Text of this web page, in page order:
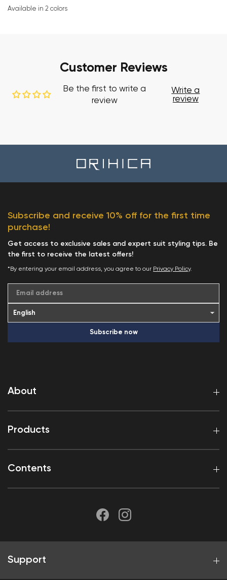
Available in 2 colors
Customer Reviews
Be the first to write a
review
Write a
review
About
Products
Contents
Subscribe and receive 10% off for the first time
purchase!
Get access to exclusive sales and expert suit styling tips. Be
the first to receive the latest offers!
*By entering your email address, you agree to our Privacy Policy.
Email address
Subscribe now
Support